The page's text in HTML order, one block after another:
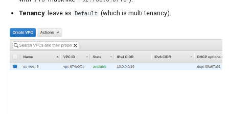
Tenancy: leave as Default (which is multi tenancy).